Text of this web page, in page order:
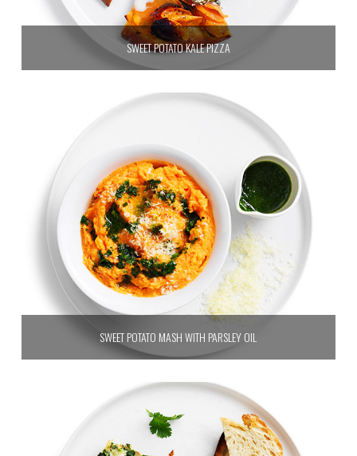
SWEET POTATO KALE PIZZA
SWEET POTATO MASH WITH PARSLEY OIL